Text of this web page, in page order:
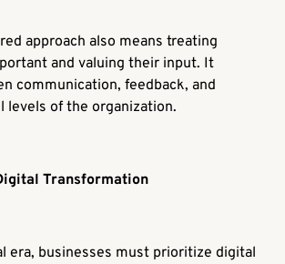
approach also means treating
and valuing their input. It
communication, feedback, and
levels of the organization.
Transformation
era, businesses must prioritize digital